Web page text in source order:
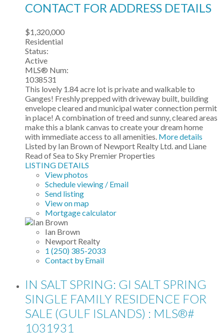
CONTACT FOR ADDRESS DETAILS
$1,320,000
Residential
Status:
Active
MLS® Num:
1038531
This lovely 1.84 acre lot is private and walkable to
Ganges! Freshly prepped with driveway built, building
envelope cleared and municipal water connection permit
in place! A combination of treed and sunny, cleared areas
make this a blank canvas to create your dream home
with immediate access to all amenities. More details
Listed by Ian Brown of Newport Realty Ltd. and Liane
Read of Sea to Sky Premier Properties
LISTING DETAILS
View photos
Schedule viewing / Email
Send listing
View on map
Mortgage calculator
Ian Brown
Newport Realty
1 (250) 385-2033
Contact by Email
IN SALT SPRING: GI SALT SPRING
SINGLE FAMILY RESIDENCE FOR
SALE (GULF ISLANDS) : MLS®#
1031931